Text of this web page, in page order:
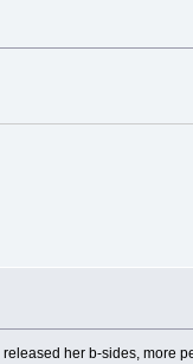
her b-sides, more